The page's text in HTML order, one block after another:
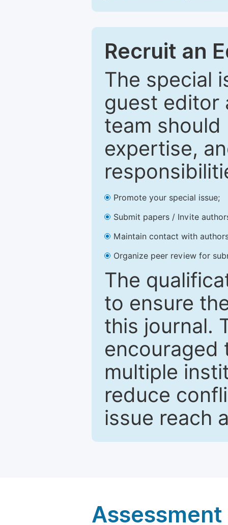
Recruit an
The special
guest editor
team
expertise,
Promote your special issue;
Submit papers / Invite
Maintain contact with
Organize peer review for
The
to ensure
this journal.
encouraged
multiple
reduce
issue reach